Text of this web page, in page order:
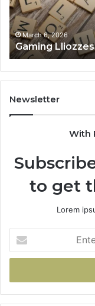
March 6, 2026
Gaming
Newsletter
With
to get
Lorem
your
Email